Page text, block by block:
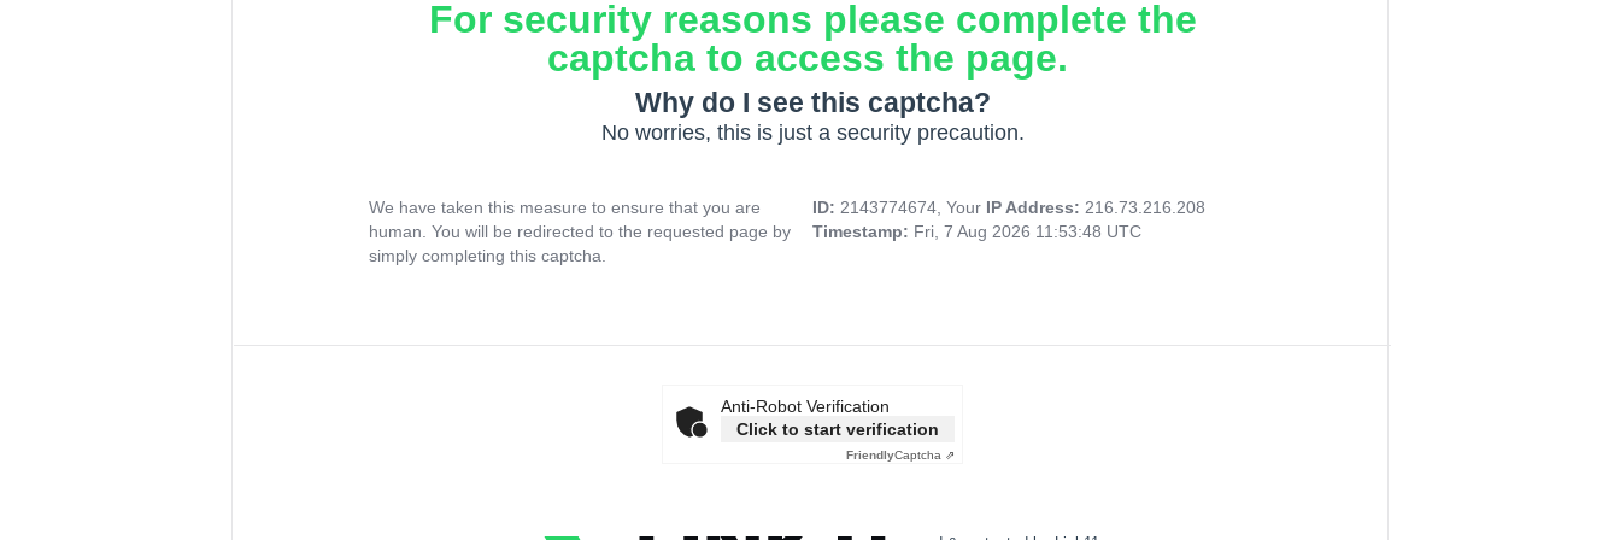
For security reasons please complete the
captcha to access the page.
Why do I see this captcha?
No worries, this is just a security precaution.
We have taken this measure to ensure that you are
human. You will be redirected to the requested page by
simply completing this captcha.
ID: 2143774674, Your IP Address: 216.73.216.208
Timestamp: Fri, 7 Aug 2026 11:53:48 UTC
Anti-Robot Verification
Click to start verification
FriendlyCaptcha ⇗